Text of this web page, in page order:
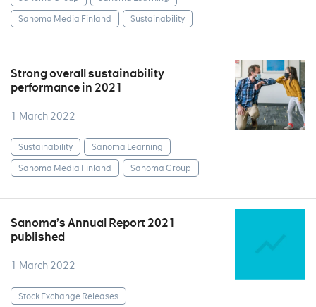
Sanoma Media Finland
Sustainability
Strong overall sustainability
performance in 2021
1 March 2022
Sustainability
Sanoma Learning
Sanoma Media Finland
Sanoma Group
Sanoma’s Annual Report 2021
published
1 March 2022
Stock Exchange Releases